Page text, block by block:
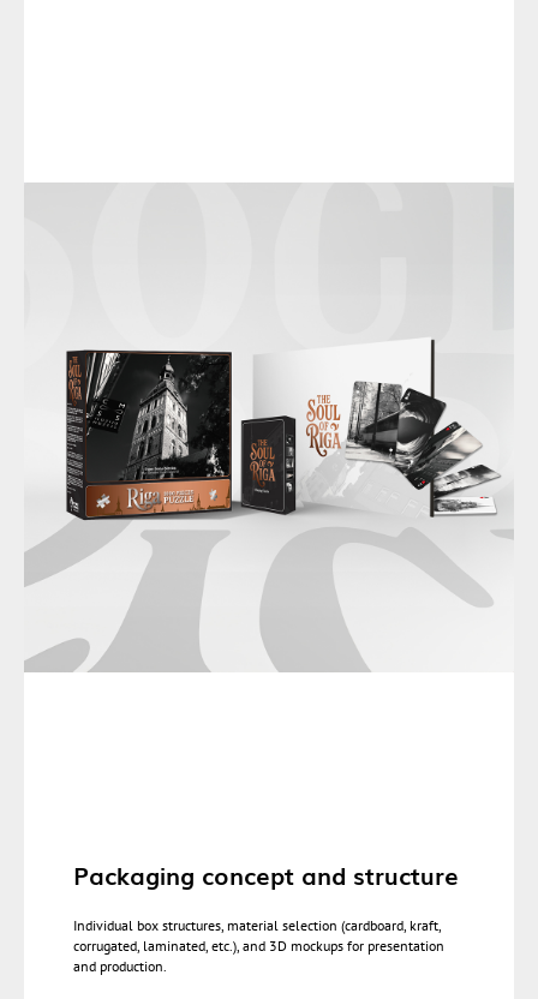
Packaging concept and structure
Individual box structures, material selection (cardboard, kraft,
corrugated, laminated, etc.), and 3D mockups for presentation
and production.